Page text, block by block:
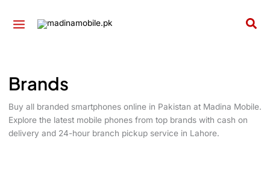
Brands
Buy all branded smartphones online in Pakistan at Madina Mobile.
Explore the latest mobile phones from top brands with cash on
delivery and 24-hour branch pickup service in Lahore.